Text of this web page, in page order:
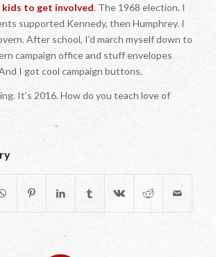
kids to get involved. The 1968 election. I
supported Kennedy, then Humphrey. I
After school, I’d march myself down to
campaign office and stuff envelopes
I got cool campaign buttons.
It’s 2016. How do you teach love of